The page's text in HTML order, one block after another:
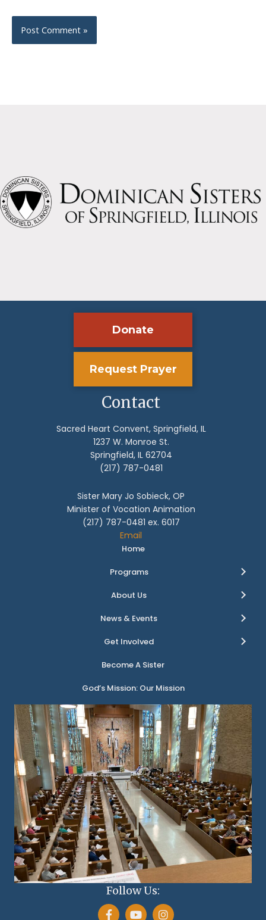
Donate
Request Prayer
Contact
Sacred Heart Convent, Springfield, IL
1237 W. Monroe St.
Springfield, IL 62704
(217) 787-0481
Sister Mary Jo Sobieck, OP
Minister of Vocation Animation
(217) 787-0481 ex. 6017
Email
Home
Programs
About Us
News & Events
Get Involved
Become A Sister
God’s Mission: Our Mission
Follow Us: